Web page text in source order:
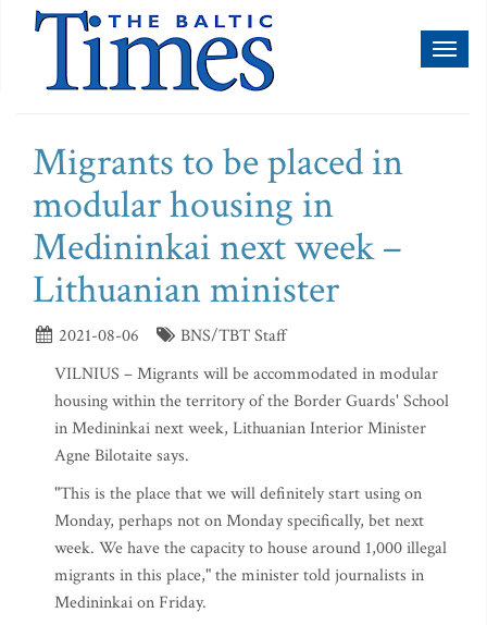
Migrants to be placed in
modular housing in
Medininkai next week –
Lithuanian minister
2021-08-06
BNS/TBT Staff
VILNIUS – Migrants will be accommodated in modular
housing within the territory of the Border Guards' School
in Medininkai next week, Lithuanian Interior Minister
Agne Bilotaite says.
"This is the place that we will definitely start using on
Monday, perhaps not on Monday specifically, bet next
week. We have the capacity to house around 1,000 illegal
migrants in this place," the minister told journalists in
Medininkai on Friday.